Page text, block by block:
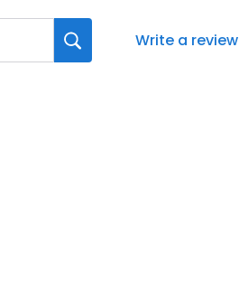
Write a review